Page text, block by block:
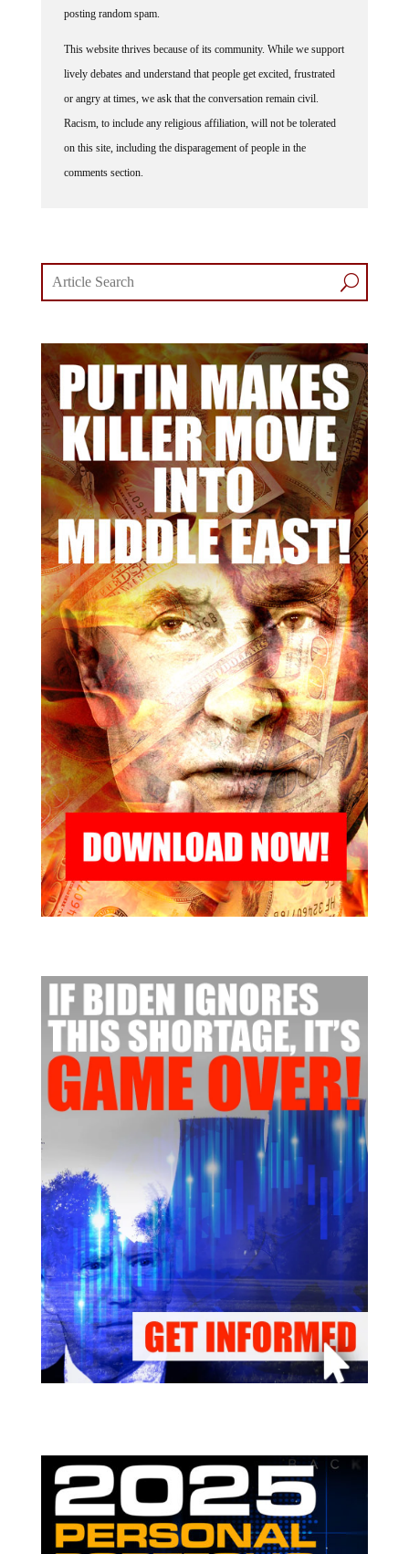
lively debates and understand that people get excited, frustrated
or angry at times, we ask that the conversation remain civil.
Racism, to include any religious affiliation, will not be tolerated
on this site, including the disparagement of people in the
comments section.